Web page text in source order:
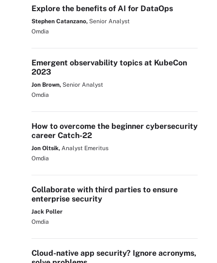
Explore the benefits of AI for DataOps
Stephen Catanzano, Senior Analyst
Omdia
Emergent observability topics at KubeCon
2023
Jon Brown, Senior Analyst
Omdia
How to overcome the beginner cybersecurity
career Catch-22
Jon Oltsik, Analyst Emeritus
Omdia
Collaborate with third parties to ensure
enterprise security
Jack Poller
Omdia
Cloud-native app security? Ignore acronyms,